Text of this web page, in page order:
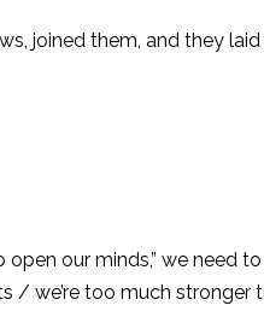
joined them, and they
our minds,” we need
/ we’re too much